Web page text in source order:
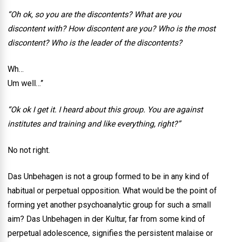
“Oh ok, so you are the discontents? What are you
discontent with? How discontent are you? Who is the most
discontent? Who is the leader of the discontents?
Wh…
Um well…”
“Ok ok I get it. I heard about this group. You are against
institutes and training and like everything, right?”
No not right.
Das Unbehagen is not a group formed to be in any kind of
habitual or perpetual opposition. What would be the point of
forming yet another psychoanalytic group for such a small
aim? Das Unbehagen in der Kultur, far from some kind of
perpetual adolescence, signifies the persistent malaise or